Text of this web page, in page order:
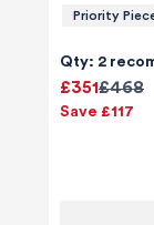
Priority
Qty: 2
£468
£351
Save £117